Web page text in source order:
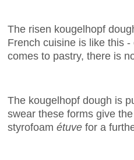
The risen kougelhopf
French cuisine is like this
comes to pastry, there is
The kougelhopf dough is
swear these forms give
styrofoam étuve for a